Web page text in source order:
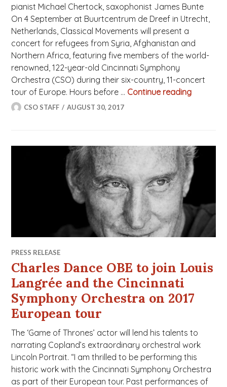
pianist Michael Chertock, saxophonist James Bunte
On 4 September at Buurtcentrum de Dreef in Utrecht,
Netherlands, Classical Movements will present a
concert for refugees from Syria, Afghanistan and
Northern Africa, featuring five members of the world-
renowned, 122-year-old Cincinnati Symphony
Orchestra (CSO) during their six-country, 11-concert
tour of Europe. Hours before … Continue reading
CSO STAFF AUGUST 30, 2017
PRESS RELEASE
Charles Dance OBE to join Louis
Langrée and the Cincinnati
Symphony Orchestra on 2017
European tour
The ‘Game of Thrones’ actor will lend his talents to
narrating Copland’s extraordinary orchestral work
Lincoln Portrait. “I am thrilled to be performing this
historic work with the Cincinnati Symphony Orchestra
as part of their European tour. Past performances of